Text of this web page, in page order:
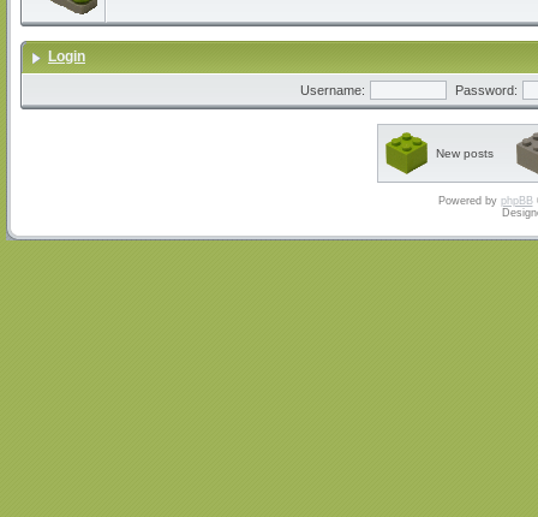
Login
Username: Password:
New posts
Powered by phpBB